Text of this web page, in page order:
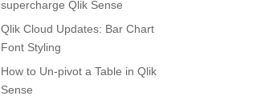
supercharge Qlik Sense
Qlik Cloud Updates: Bar Chart
Font Styling
How to Un-pivot a Table in Qlik
Sense